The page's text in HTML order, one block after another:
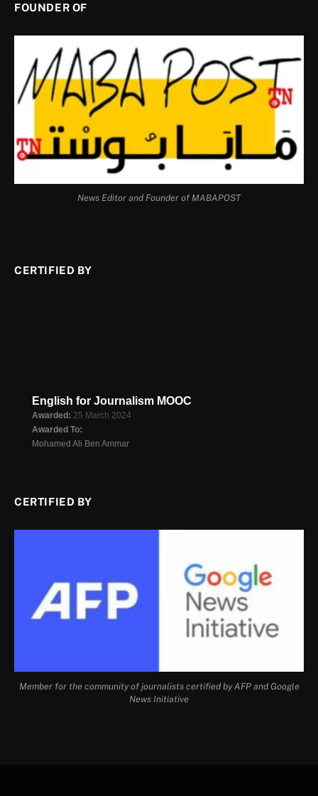
FOUNDER OF
News Editor and Founder of MABAPOST
CERTIFIED BY
English for Journalism MOOC
Awarded:25 March 2024
Awarded To:
Mohamed Ali Ben Ammar
CERTIFIED BY
Member for the community of journalists certified by AFP and Google
News Initiative